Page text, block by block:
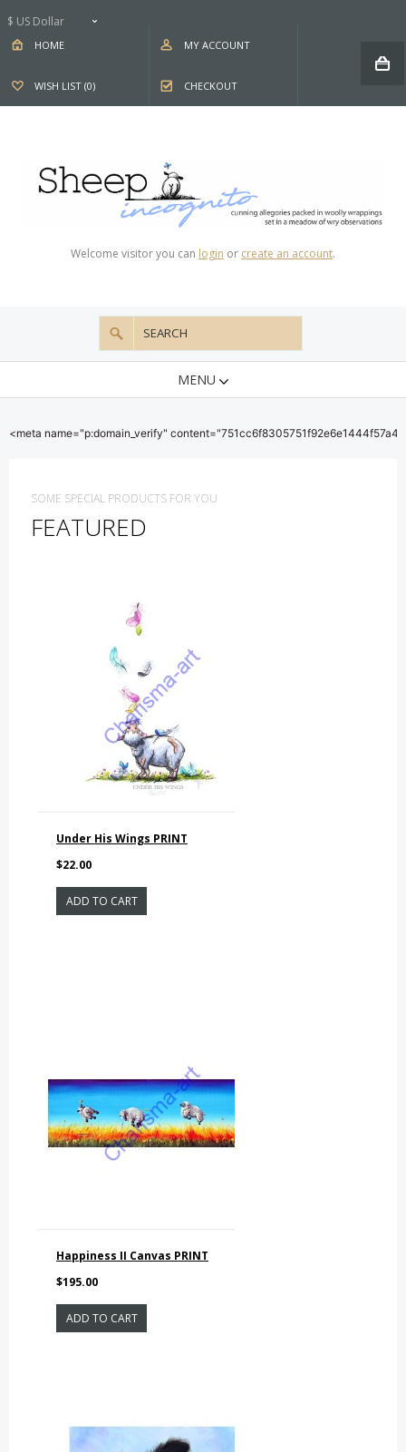
$ US Dollar
HOME MY ACCOUNT
WISH LIST (0) CHECKOUT
Welcome visitor you can login or create an account.
MENU
<meta name="p:domain_verify"
SOME SPECIAL PRODUCTS FOR YOU
FEATURED
Under His Wings PRINT
$22.00
ADD TO CART
Happiness II Canvas PRINT
$195.00
ADD TO CART